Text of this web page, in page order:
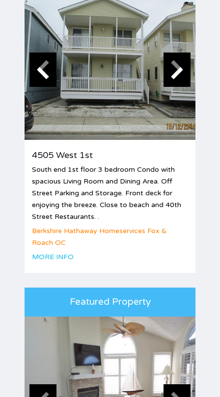
4505 West 1st
South end 1st floor 3 bedroom Condo with
spacious Living Room and Dining Area. Off
Street Parking and Storage. Front deck for
enjoying the breeze. Close to beach and 40th
Street Restaurants. .
Berkshire Hathaway Homeservices Fox &
Roach OC
MORE INFO
Featured Property